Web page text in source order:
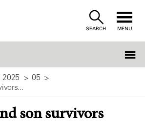
SEARCH MENU
2025
05
son survivors